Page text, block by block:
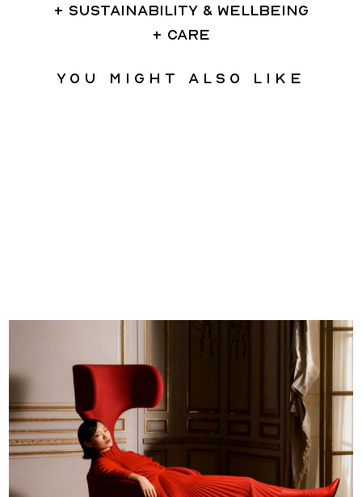
SUSTAINABILITY & WELLBEING
CARE
You might also like